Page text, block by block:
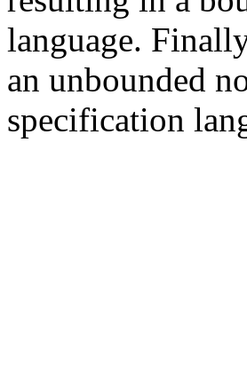
language.
an unbounded
specification